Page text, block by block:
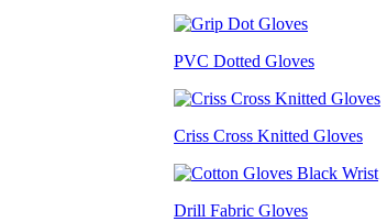
PVC Dotted Gloves
Criss Cross Knitted Gloves
Drill Fabric Gloves